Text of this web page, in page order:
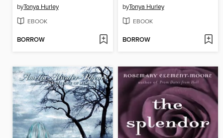
byTonya Hurley
EBOOK
BORROW
byTonya Hurley
EBOOK
BORROW